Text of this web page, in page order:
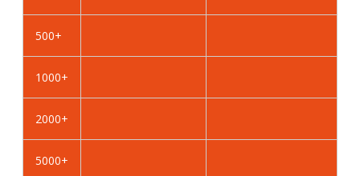
Self
BZP
Self
BZP
500+
1000+
2000+
5000+